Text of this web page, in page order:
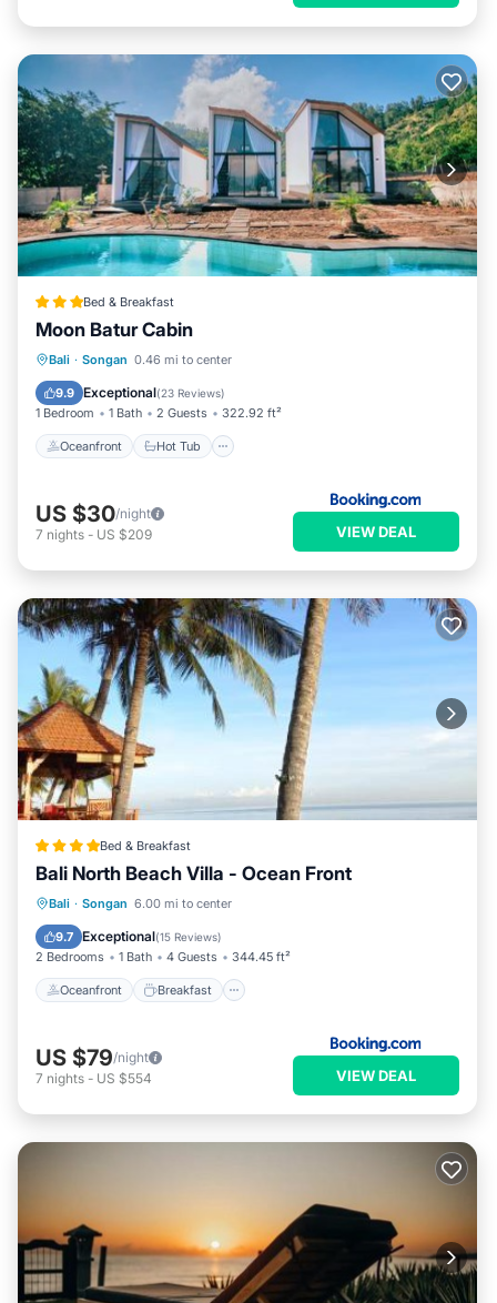
Bed & Breakfast
Moon Batur Cabin
Bali · Songan 0.46 mi to center
9.9 Exceptional(23 Reviews)
1 Bedroom 1 Bath 2 Guests 322.92 ft²
Oceanfront Hot Tub
Oceanfront Hot Tub
Parking
US $30/night
7 nights - US $209 VIEW DEAL
Bed & Breakfast
Bali North Beach Villa - Ocean Front
Bali · Songan 6.00 mi to center
9.7 Exceptional(15 Reviews)
2 Bedrooms 1 Bath 4 Guests 344.45 ft²
Oceanfront Breakfast
Oceanfront Breakfast
Pool
US $79/night
7 nights - US $554 VIEW DEAL